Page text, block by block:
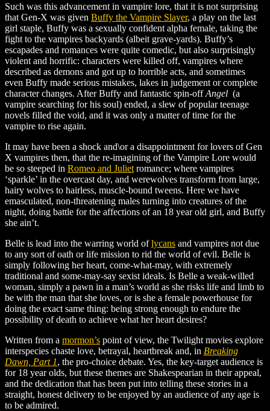
Such was this advancement in vampire lore, that it is not surprising
that Gen-X was given Buffy the Vampire Slayer, a play on the last
girl staple, Buffy was a sexually confident alpha female, taking the
fight to the vampires backyards (albeit grave-yards). Buffy’s
escapades and romances were quite comedic, but also surprisingly
violent and horrific: characters were killed off, vampires where
described as demons and got up to horrible acts, and sometimes
even Buffy made serious mistakes, lakes in judgement or complete
character changes. After Buffy and fantastic spin-offAngel (a
vampire searching for his soul) ended, a slew of popular teenage
novels filled the void, and it was only a matter of time for the
vampire to rise again.
It may have been a shock and\or a disappointment for lovers of Gen
X vampires then, that the re-imagining of the Vampire Lore would
be so steeped in Romeo and Juliet romance; where vampires
‘sparkle’ in the overcast day, and werewolves transform from large,
hairy wolves to hairless, muscle-bound tweens. Here we have
emasculated, non-threatening males turning into creatures of the
night, doing battle for the affections of an 18 year old girl, and Buffy
she ain’t.
Belle is lead into the warring world oflycans and vampires not due
to any sort of oath or life mission to rid the world of evil. Belle is
simply following her heart, come-what-may, with extremely
traditional and some-may-say sexist ideals. Is Belle a weak-willed
woman, simply a pawn in a man’s world as she risks life and limb to
be with the man that she loves, or is she a female powerhouse for
doing the exact same thing: being strong enough to endure the
possibility of death to achieve what her heart desires?
Written from a mormon’s point of view, the Twilight movies explore
interspecies chaste love, betrayal, heartbreak and, in Breaking
Dawn, Part 1, the pro-choice debate. Yes, the key-target audience is
for 18 year olds, but these themes are Shakespearian in their appeal,
and the dedication that has been put into telling these stories in a
straight, honest delivery to be enjoyed by an audience of any age is
to be admired.